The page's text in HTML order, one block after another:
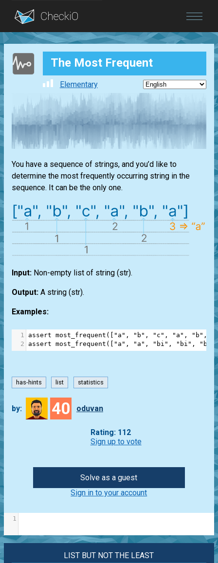
Blog
Login The Most Frequent
Elementary
You have a sequence of strings, and you’d like to
determine the most frequently occurring string in the
sequence. It can be the only one.
Input: Non-empty list of string (str).
Output: A string (str).
Examples:
1 assert most_frequent ([ "a" , "b" , "c" , "a" , "b" ,
2
assert most_frequent ([ "a" , "a" , "bi" , "bi" , "bi"
has-hints list statistics
by: 40 oduvan
Rating: 112
Sign up to vote
Solve as a guest
Sign in to your account
1
LIST BUT NOT THE LEAST